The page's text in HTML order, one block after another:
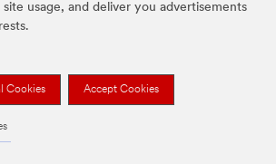
site usage, and deliver you advertisements
Cookies Accept Cookies